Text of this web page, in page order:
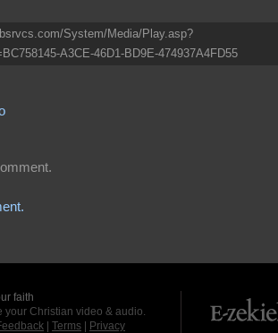
System/Media/Play.asp?
A3CE-46D1-BD9E-474937A4FD55
faith
your Christian video & audio.
Terms
Privacy